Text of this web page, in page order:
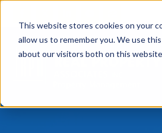
This website stores cookies on your
allow us to remember you. We use
about our visitors both on this